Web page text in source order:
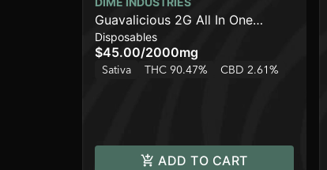
Guavalicious 2G All In One
Device
Disposables
$45.00/2000mg
Sativa THC 90.47% CBD 2.61%
ADD TO CART